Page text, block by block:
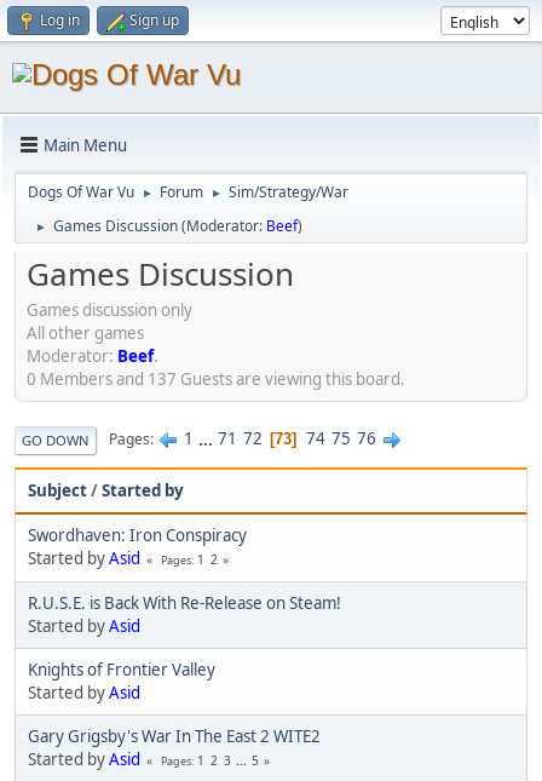
Log in Sign up
Main Menu
Dogs Of War Vu ► Forum ► Sim/Strategy/War
► Games Discussion(Moderator: Beef)
Games Discussion
Games discussion only
All other games
Moderator: Beef.
0 Members and 137 Guests are viewing this board.
GO DOWN Pages 1 ... 71 72 73 74 75 76
Subject/Started by
Swordhaven: Iron Conspiracy
Started byAsid Pages 1 2
R.U.S.E. is Back With Re-Release on Steam!
Started byAsid
Knights of Frontier Valley
Started byAsid
Gary Grigsby's War In The East 2 WITE2
Started byAsid Pages 1 2 3 ... 5